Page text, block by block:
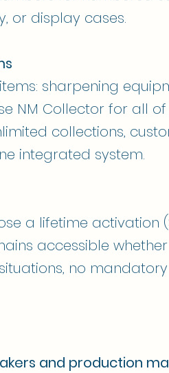
or display cases.
sharpening
NM Collector for all
collections,
integrated system.
a lifetime activation
accessible
no
and production